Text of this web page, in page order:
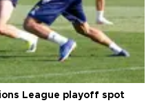
League playoff spot